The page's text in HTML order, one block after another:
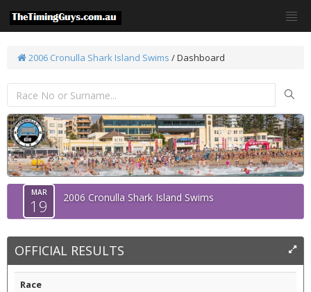
2006 Cronulla Shark Island Swims / Dashboard
MAR
19 2006 Cronulla Shark Island Swims
OFFICIAL RESULTS
Race